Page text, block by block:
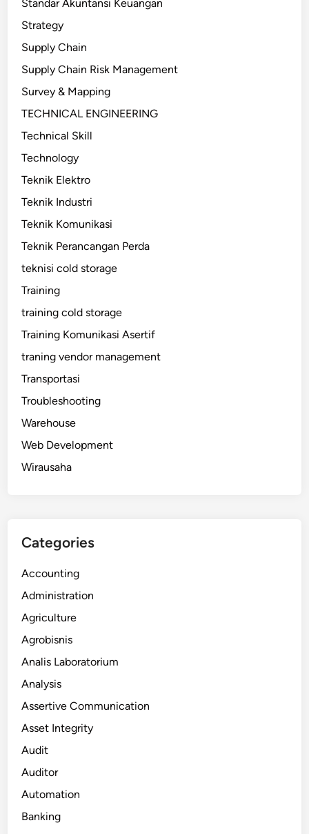
Standar Akuntansi Keuangan
Strategy
Supply Chain
Supply Chain Risk Management
Survey & Mapping
TECHNICAL ENGINEERING
Technical Skill
Technology
Teknik Elektro
Teknik Industri
Teknik Komunikasi
Teknik Perancangan Perda
teknisi cold storage
Training
training cold storage
Training Komunikasi Asertif
traning vendor management
Transportasi
Troubleshooting
Warehouse
Web Development
Wirausaha
Categories
Accounting
Administration
Agriculture
Agrobisnis
Analis Laboratorium
Analysis
Assertive Communication
Asset Integrity
Audit
Auditor
Automation
Banking